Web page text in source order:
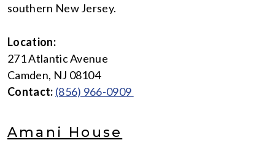
southern New Jersey.
Location:
271 Atlantic Avenue
Camden, NJ 08104
Contact: (856) 966-0909
Amani House